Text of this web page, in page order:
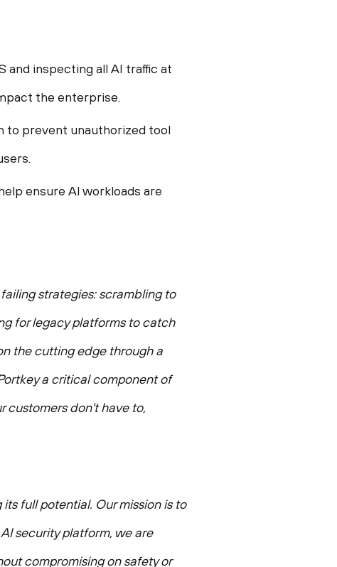
and inspecting all AI traffic at
the enterprise.
to prevent unauthorized tool
ensure AI workloads are
strategies: scrambling to
for legacy platforms to catch
the cutting edge through a
a critical component of
customers don't have to,
full potential. Our mission is to
security platform, we are
compromising on safety or